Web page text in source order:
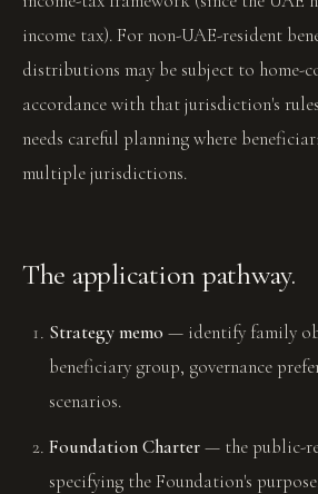
income tax). For non-UAE-resident
distributions may be subject to home-
accordance with that jurisdiction's
needs careful planning where
multiple jurisdictions.
The application pathway.
Strategy memo — identify family
beneficiary group, governance
scenarios.
Foundation Charter— the public-
specifying the Foundation's